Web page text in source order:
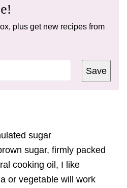
plus get new recipes from
Save
sugar
sugar, firmly packed
cooking oil , I like
or vegetable will work